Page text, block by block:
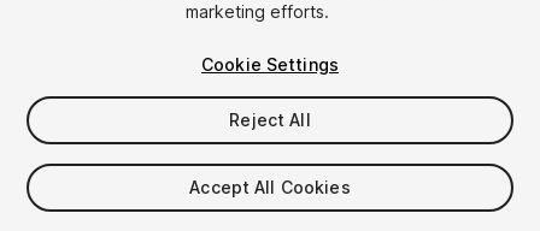
$44.99
Taxes/VAT calculated at checkout
marketing efforts.
Cookie Settings
Reject All
Accept All Cookies